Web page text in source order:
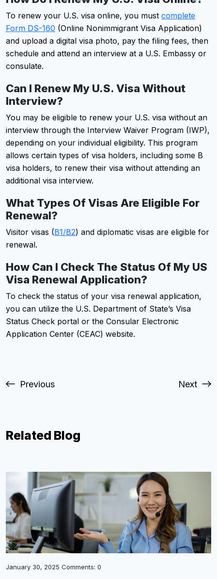
To renew your U.S. visa online, you must complete
Form DS-160 (Online Nonimmigrant Visa Application)
and upload a digital visa photo, pay the filing fees, then
schedule and attend an interview at a U.S. Embassy or
consulate.
Can I Renew My U.S. Visa Without
Interview?
You may be eligible to renew your U.S. visa without an
interview through the Interview Waiver Program (IWP),
depending on your individual eligibility. This program
allows certain types of visa holders, including some B
visa holders, to renew their visa without attending an
additional visa interview.
What Types Of Visas Are Eligible For
Renewal?
Visitor visas (B1/B2) and diplomatic visas are eligible for
renewal.
How Can I Check The Status Of My US
Visa Renewal Application?
To check the status of your visa renewal application,
you can utilize the U.S. Department of State’s Visa
Status Check portal or the Consular Electronic
Application Center (CEAC) website.
Previous Next
Related Blog
January 30, 2025 Comments: 0